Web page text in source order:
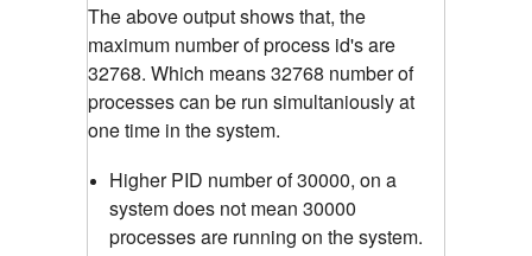
The above output shows that, the
maximum number of process id's are
32768. Which means 32768 number of
processes can be run simultaniously at
one time in the system.
Higher PID number of 30000, on a
system does not mean 30000
processes are running on the system.